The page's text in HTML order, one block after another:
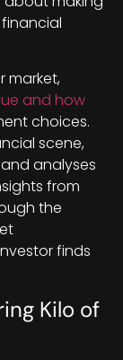
market,
and how
choices.
scene,
analyses
from
the
finds
Kilo of